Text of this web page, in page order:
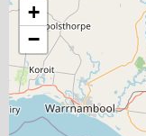
+
−